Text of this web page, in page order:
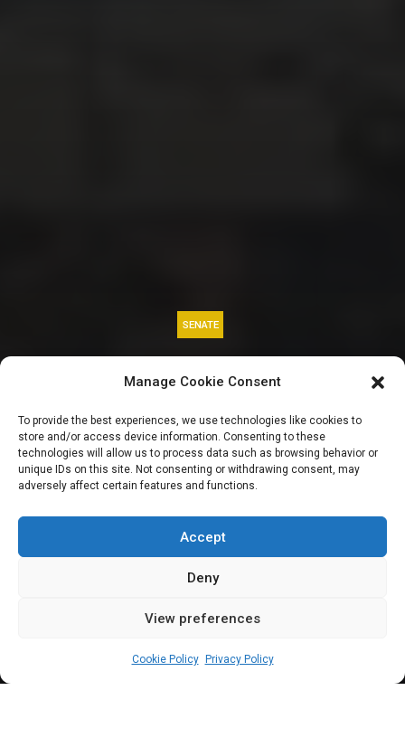
Manage Cookie Consent
To provide the best experiences, we use technologies like cookies to
store and/or access device information. Consenting to these
technologies will allow us to process data such as browsing behavior or
unique IDs on this site. Not consenting or withdrawing consent, may
adversely affect certain features and functions.
Accept
Deny
View preferences
Cookie Policy Privacy Policy
SENATE
Insecurity: Senate
calls on IGP to
install CCTV
cameras to tackle
kidnappings
Sharon Eboesomi February 29, 2024